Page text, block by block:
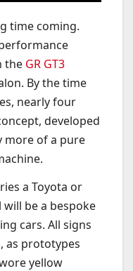
time coming.
the GR GT3
By the time
nearly four
developed
more of a pure
a Toyota or
be a bespoke
cars. All signs
as prototypes
yellow